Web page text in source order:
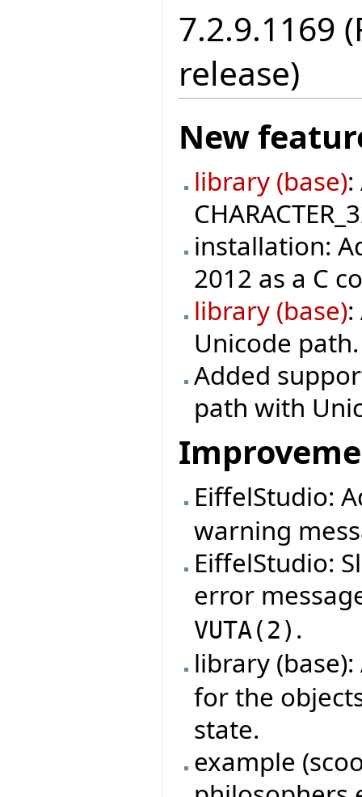
7.2.9.1169
release)
New
library (base)
installation:
2012 as a C
library (base)
Unicode path.
Added
path with
EiffelStudio:
warning
EiffelStudio:
error
VUTA ( 2 ) .
library
for the
state.
example